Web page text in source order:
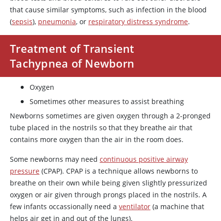
that cause similar symptoms, such as infection in the blood
(sepsis), pneumonia, or respiratory distress syndrome.
Treatment of Transient
Tachypnea of Newborn
Oxygen
Sometimes other measures to assist breathing
Newborns sometimes are given oxygen through a 2-pronged
tube placed in the nostrils so that they breathe air that
contains more oxygen than the air in the room does.
Some newborns may need continuous positive airway
pressure (CPAP). CPAP is a technique allows newborns to
breathe on their own while being given slightly pressurized
oxygen or air given through prongs placed in the nostrils. A
few infants occassionally need a ventilator (a machine that
helps air get in and out of the lungs).